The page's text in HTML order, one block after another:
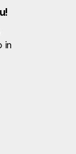
in